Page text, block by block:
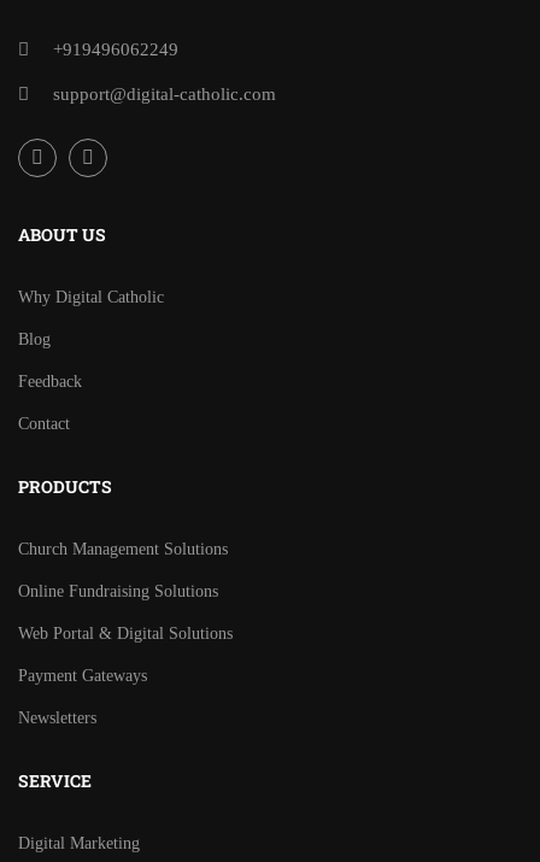
+919496062249
support@digital-catholic.com
ABOUT US
Why Digital Catholic
Blog
Feedback
Contact
PRODUCTS
Church Management Solutions
Online Fundraising Solutions
Web Portal & Digital Solutions
Payment Gateways
Newsletters
SERVICE
Digital Marketing